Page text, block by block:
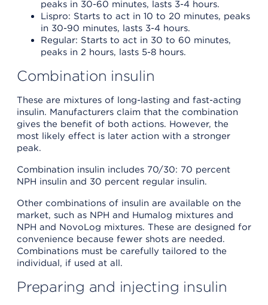
peaks in 30-60 minutes, lasts 3-4 hours.
Lispro: Starts to act in 10 to 20 minutes, peaks
in 30-90 minutes, lasts 3-4 hours.
Regular: Starts to act in 30 to 60 minutes,
peaks in 2 hours, lasts 5-8 hours.
Combination insulin
These are mixtures of long-lasting and fast-acting
insulin. Manufacturers claim that the combination
gives the benefit of both actions. However, the
most likely effect is later action with a stronger
peak.
Combination insulin includes 70/30: 70 percent
NPH insulin and 30 percent regular insulin.
Other combinations of insulin are available on the
market, such as NPH and Humalog mixtures and
NPH and NovoLog mixtures. These are designed for
convenience because fewer shots are needed.
Combinations must be carefully tailored to the
individual, if used at all.
Preparing and injecting insulin